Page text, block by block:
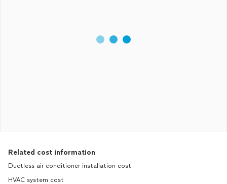
Related cost information
Ductless air conditioner installation cost
HVAC system cost